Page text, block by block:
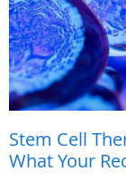
Stem Cell
What Your